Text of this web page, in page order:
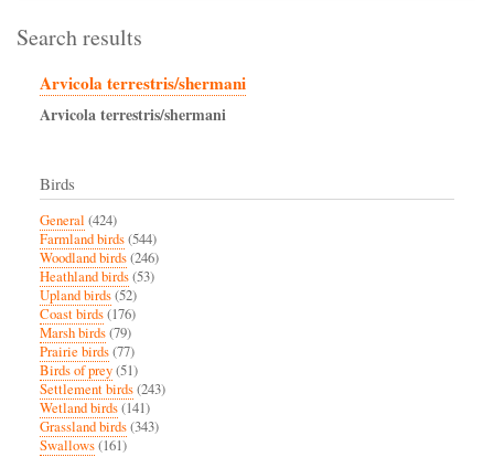
Search results
Arvicola terrestris/shermani
Arvicolaterrestris/shermani
Birds
General (424)
Farmland birds(544)
Woodland birds(246)
Heathland birds(53)
Upland birds(52)
Coast birds(176)
Marsh birds(79)
Prairie birds(77)
Birds of prey(51)
Settlement birds(243)
Wetland birds(141)
Grassland birds(343)
Swallows(161)